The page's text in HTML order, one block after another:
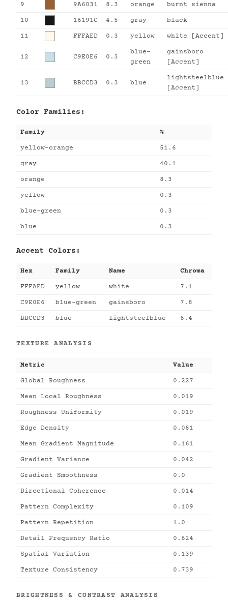
9 9A6031 8.3 orange burnt sienna
10 16191C 4.5 gray black
11 FFFAED 0.3 yellow white [Accent]
12 C9E0E6 0.3
blue-
green
gainsboro
[Accent]
13 BBCCD3 0.3 blue
lightsteelblue
[Accent]
Color Families:
Family %
yellow-orange 51.6
gray 40.1
orange 8.3
yellow 0.3
blue-green 0.3
blue 0.3
Accent Colors:
Hex Family Name Chroma
FFFAED yellow white 7.1
C9E0E6 blue-green gainsboro 7.8
BBCCD3 blue lightsteelblue 6.4
TEXTURE ANALYSIS
Metric Value
Global Roughness 0.227
Mean Local Roughness 0.019
Roughness Uniformity 0.019
Edge Density 0.081
Mean Gradient Magnitude 0.161
Gradient Variance 0.042
Gradient Smoothness 0.0
Directional Coherence 0.014
Pattern Complexity 0.109
Pattern Repetition 1.0
Detail Frequency Ratio 0.624
Spatial Variation 0.139
Texture Consistency 0.739
BRIGHTNESS & CONTRAST ANALYSIS